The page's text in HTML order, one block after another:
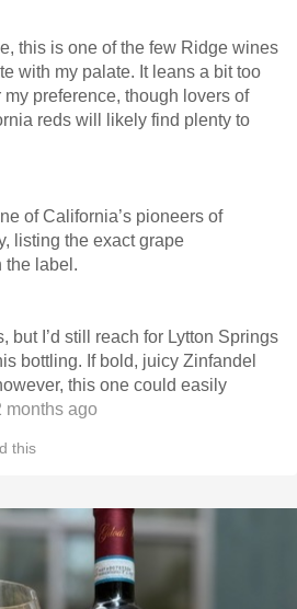
this is one of the few Ridge wines
with my palate. It leans a bit too
preference, though lovers of
reds will likely find plenty to
of California’s pioneers of
listing the exact grape
the label.
but I’d still reach for Lytton Springs
bottling. If bold, juicy Zinfandel
this one could easily
ago
this